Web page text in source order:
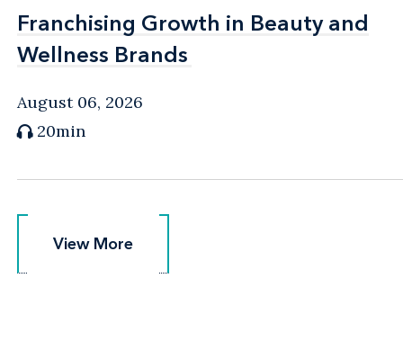
Franchising Growth in Beauty and
Wellness Brands
Franchising Growth in Beauty and
Wellness Brands
August 06, 2026
20min
View More
View More